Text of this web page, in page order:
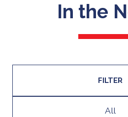
In the
FILTER
All